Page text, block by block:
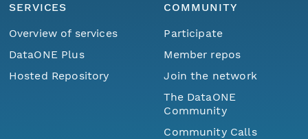
SERVICES
Overview of services
DataONE Plus
Hosted Repository
COMMUNITY
Participate
Member repos
Join the network
The DataONE
Community
Community Calls